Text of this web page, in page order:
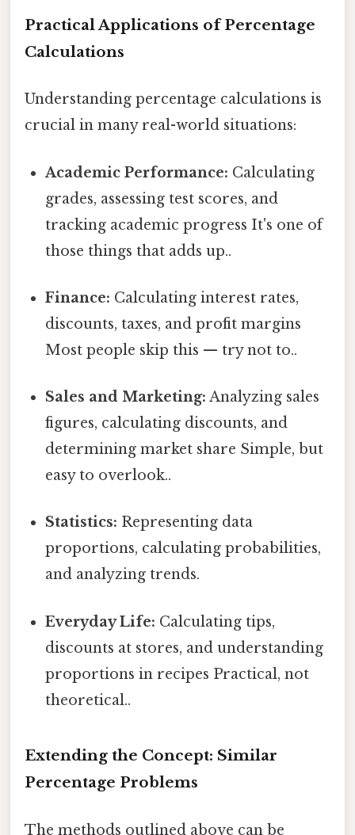
Practical Applications of Percentage
Calculations
Understanding percentage calculations is
crucial in many real-world situations:
Academic Performance: Calculating
grades, assessing test scores, and
tracking academic progress It's one of
those things that adds up..
Finance: Calculating interest rates,
discounts, taxes, and profit margins
Most people skip this — try not to..
Sales and Marketing: Analyzing sales
figures, calculating discounts, and
determining market share Simple, but
easy to overlook..
Statistics: Representing data
proportions, calculating probabilities,
and analyzing trends.
Everyday Life: Calculating tips,
discounts at stores, and understanding
proportions in recipes Practical, not
theoretical..
Extending the Concept: Similar
Percentage Problems
The methods outlined above can be